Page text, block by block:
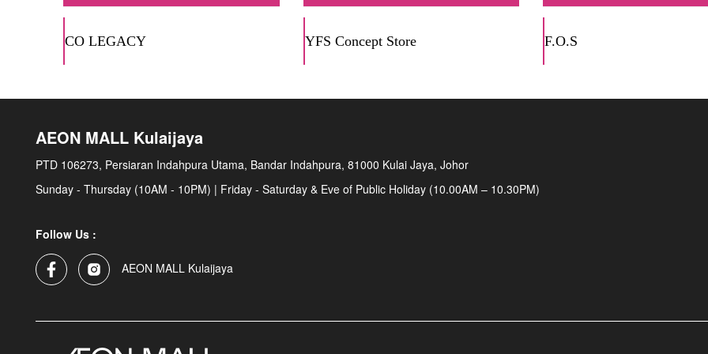
CO LEGACY YFS Concept Store F.O.S
AEON MALL Kulaijaya
PTD 106273, Persiaran Indahpura Utama, Bandar Indahpura, 81000 Kulai Jaya, Johor
Sunday - Thursday (10AM - 10PM) | Friday - Saturday & Eve of Public Holiday (10.00AM – 10.30PM)
Follow Us :
AEON MALL Kulaijaya